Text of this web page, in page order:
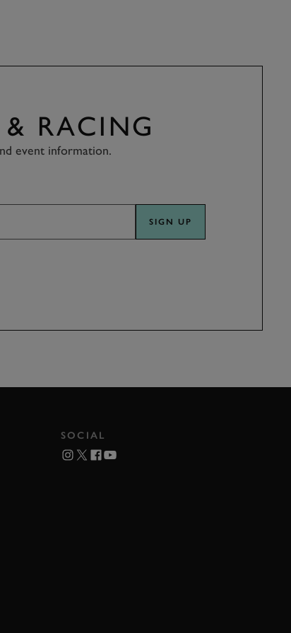
RACING
event information.
SIGN UP
SOCIAL